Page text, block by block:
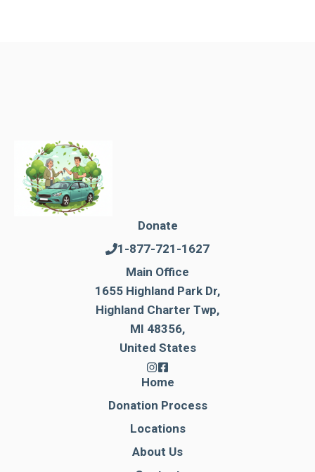
Donate
1-877-721-1627
Main Office
1655 Highland Park Dr,
Highland Charter Twp,
MI 48356,
United States
Home
Donation Process
Locations
About Us